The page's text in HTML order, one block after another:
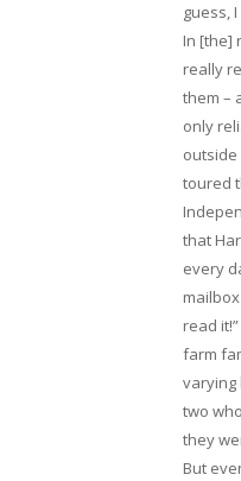
guess,
In [the]
really
them –
only
outside
toured
that
every
read
farm
varying
two
they
But